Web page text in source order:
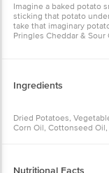
Imagine a baked potato
sticking that potato
take that imaginary
Pringles Cheddar &
Ingredients
Dried Potatoes,
Corn Oil, Cottonseed
Cheddar Cheese (Milk,
Nutritional Facts